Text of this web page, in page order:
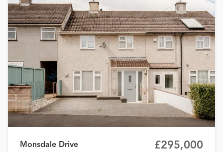
Monsdale Drive
£295,000